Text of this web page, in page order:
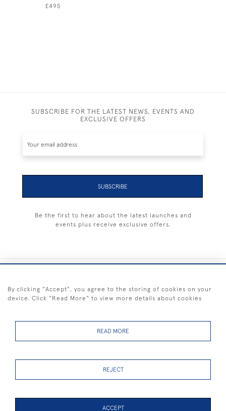
£495
SUBSCRIBE FOR THE LATEST NEWS, EVENTS AND
EXCLUSIVE OFFERS
SUBSCRIBE
Be the first to hear about the latest launches and
events plus receive exclusive offers.
FREE SHIPPING ON PAINTINGS IN THE UK (over £250 excluding sale
By clicking "Accept", you agree to the storing of cookies on your
device. Click "Read More" to view more details about cookies
READ MORE
REJECT
ACCEPT